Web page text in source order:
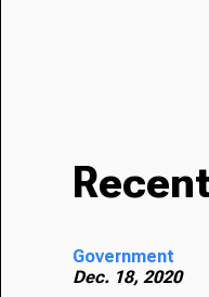
Government
Dec. 18, 2020